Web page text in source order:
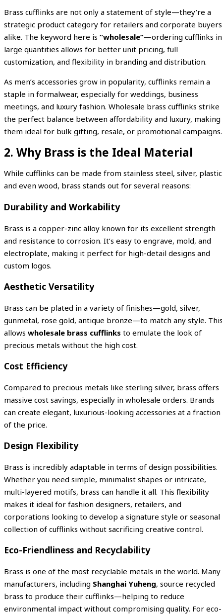
Brass cufflinks are not only a statement of style—they’re a
strategic product category for retailers and corporate buyers
alike. The keyword here is “wholesale”—ordering cufflinks in
large quantities allows for better unit pricing, full
customization, and flexibility in branding and distribution.
As men’s accessories grow in popularity, cufflinks remain a
staple in formalwear, especially for weddings, business
meetings, and luxury fashion. Wholesale brass cufflinks strike
the perfect balance between affordability and luxury, making
them ideal for bulk gifting, resale, or promotional campaigns.
2. Why Brass is the Ideal Material
While cufflinks can be made from stainless steel, silver,
and even wood, brass stands out for several reasons:
Durability and Workability
Brass is a copper-zinc alloy known for its excellent strength
and resistance to corrosion. It’s easy to engrave, mold, and
electroplate, making it perfect for high-detail designs and
custom logos.
Aesthetic Versatility
Brass can be plated in a variety of finishes—gold, silver,
gunmetal, rose gold, antique bronze—to match any style.
allows wholesale brass cufflinks to emulate the look of
precious metals without the high cost.
Cost Efficiency
Compared to precious metals like sterling silver, brass offers
massive cost savings, especially in wholesale orders. Brands
can create elegant, luxurious-looking accessories at a fraction
of the price.
Design Flexibility
Brass is incredibly adaptable in terms of design possibilities.
Whether you need simple, minimalist shapes or intricate,
multi-layered motifs, brass can handle it all. This flexibility
makes it ideal for fashion designers, retailers, and
corporations looking to develop a signature style or seasonal
collection of cufflinks without sacrificing creative control.
Eco-Friendliness and Recyclability
Brass is one of the most recyclable metals in the world. Many
manufacturers, including Shanghai Yuheng, source recycled
brass to produce their cufflinks—helping to reduce
environmental impact without compromising quality. For eco-